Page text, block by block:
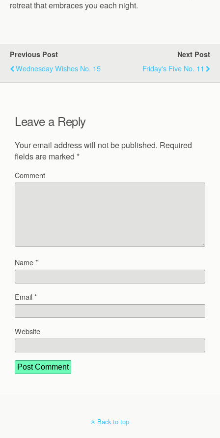
retreat that embraces you each night.
Previous Post
Wednesday Wishes No. 15
Next Post
Friday's Five No. 11
Leave a Reply
Your email address will not be published. Required
fields are marked *
Comment
Name*
Email*
Website
Back to top